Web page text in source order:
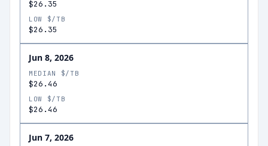
$26.35
LOW $/TB
$26.35
Jun 8, 2026
MEDIAN $/TB
$26.46
LOW $/TB
$26.46
Jun 7, 2026